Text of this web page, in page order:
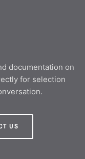
documentation on
for selection
US